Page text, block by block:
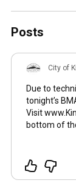
Posts
City of
Due to
tonight’s
Visit
bottom of